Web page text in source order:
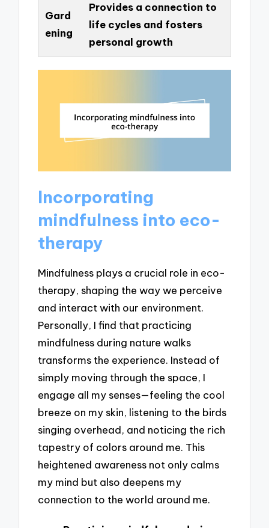
Gard
ening
Provides a connection to
life cycles and fosters
personal growth
Incorporating
mindfulness into eco-
therapy
Mindfulness plays a crucial role in eco-
therapy, shaping the way we perceive
and interact with our environment.
Personally, I find that practicing
mindfulness during nature walks
transforms the experience. Instead of
simply moving through the space, I
engage all my senses—feeling the cool
breeze on my skin, listening to the birds
singing overhead, and noticing the rich
tapestry of colors around me. This
heightened awareness not only calms
my mind but also deepens my
connection to the world around me.